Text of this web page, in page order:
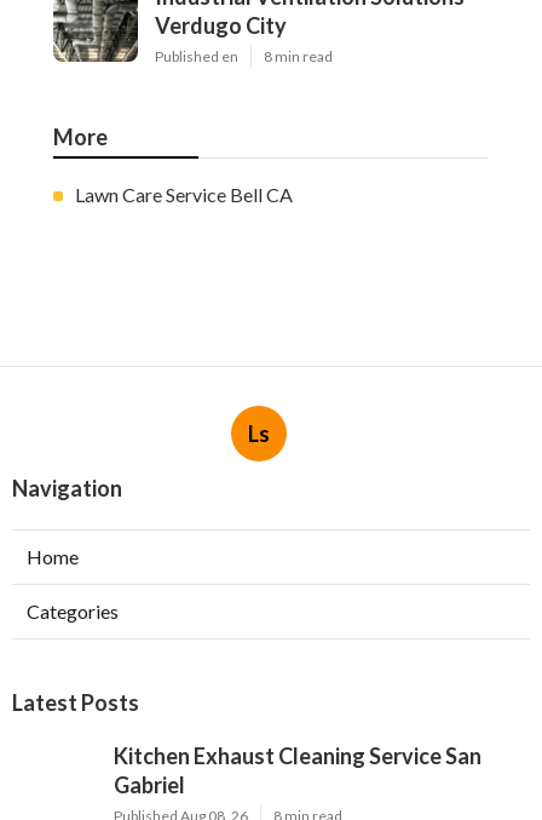
Verdugo City
Published en 8 min read
More
Lawn Care Service Bell CA
Ls
Navigation
Home
Categories
Latest Posts
Kitchen Exhaust Cleaning Service San
Gabriel
Published Aug 08, 26 8 min read